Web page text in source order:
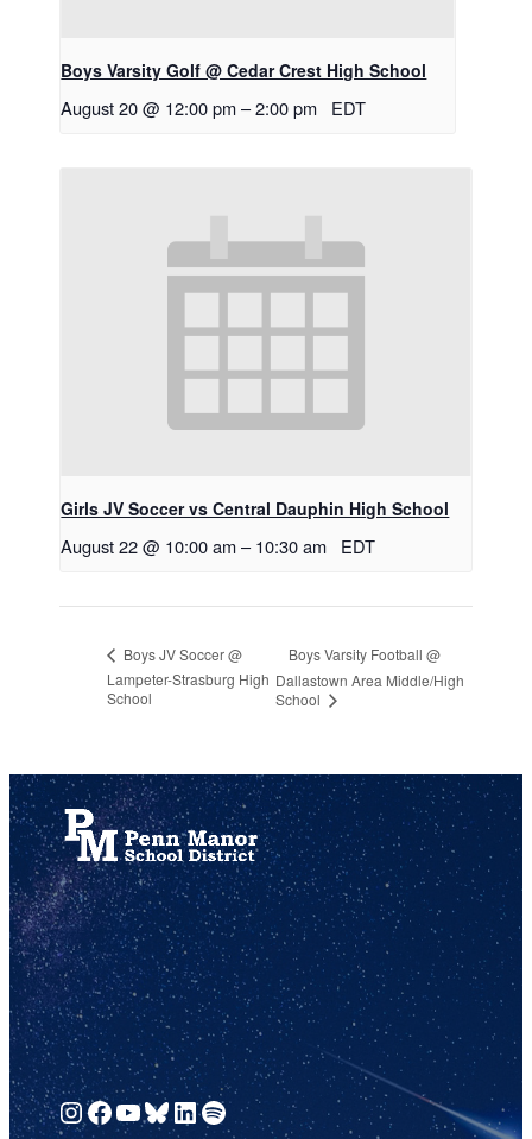
Boys Varsity Golf @ Cedar Crest High School
August 20 @ 12:00 pm –2:00 pm EDT
Girls JV Soccer vs Central Dauphin High School
August 22 @ 10:00 am – 10:30 am EDT
Boys JV Soccer @
Lampeter-Strasburg High
School
Boys Varsity Football @
Dallastown Area Middle/High
School